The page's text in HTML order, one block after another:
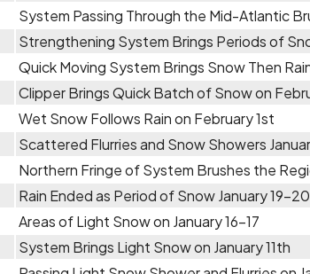
System Passing Through the Mid-Atlantic
Strengthening System Brings Periods of
Quick Moving System Brings Snow Then
Clipper Brings Quick Batch of Snow on
Wet Snow Follows Rain on February 1st
Scattered Flurries and Snow Showers
Northern Fringe of System Brushes the
Rain Ended as Period of Snow January 19-20
Areas of Light Snow on January 16-17
System Brings Light Snow on January 11th